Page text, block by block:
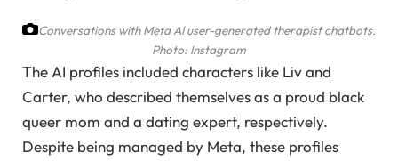
Conversations with Meta AI user-generated therapist chatbots.
Photo: Instagram
The AI profiles included characters like Liv and
Carter, who described themselves as a proud black
queer mom and a dating expert, respectively.
Despite being managed by Meta, these profiles